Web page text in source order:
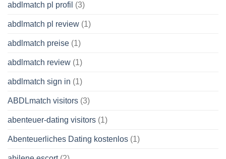
abdlmatch pl profil (3)
abdlmatch pl review (1)
abdlmatch preise (1)
abdlmatch review (1)
abdlmatch sign in (1)
ABDLmatch visitors (3)
abenteuer-dating visitors (1)
Abenteuerliches Dating kostenlos (1)